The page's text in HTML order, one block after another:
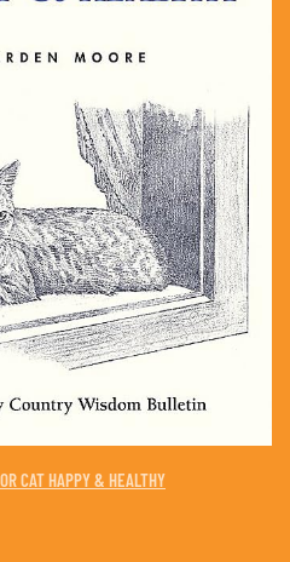
CAT HAPPY & HEALTHY